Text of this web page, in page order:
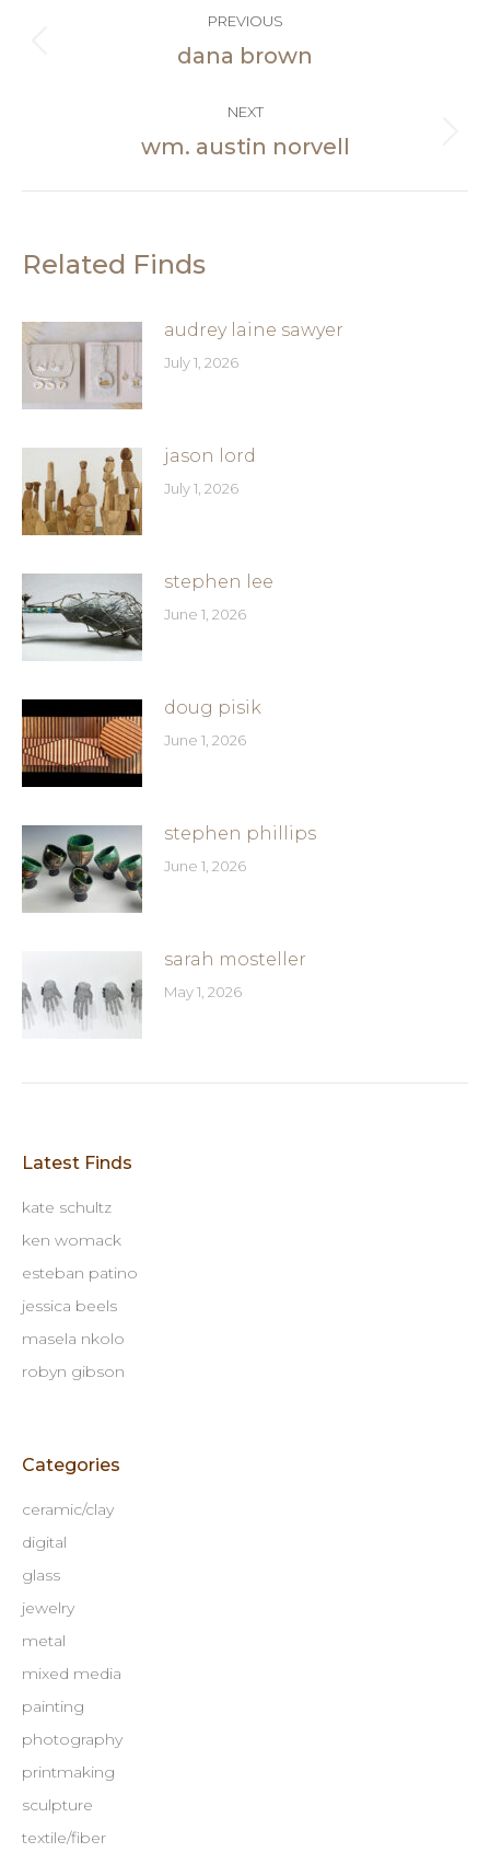
navigation
PREVIOUS
Previous
dana brown
NEXT
Next
wm. austin norvell
Related Finds
audrey laine sawyer
July 1, 2026
jason lord
July 1, 2026
stephen lee
June 1, 2026
doug pisik
June 1, 2026
stephen phillips
June 1, 2026
sarah mosteller
May 1, 2026
Latest Finds
kate schultz
ken womack
esteban patino
jessica beels
masela nkolo
robyn gibson
Categories
ceramic/clay
digital
glass
jewelry
metal
mixed media
painting
photography
printmaking
sculpture
textile/fiber